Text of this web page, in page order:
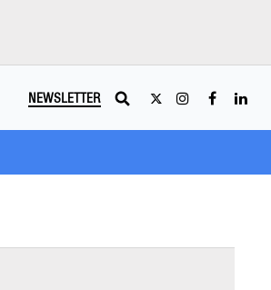
NEWSLETTER